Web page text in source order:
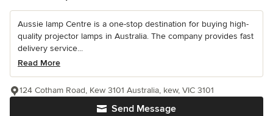
Aussie lamp Centre is a one-stop destination for buying high-
quality projector lamps in Australia. The company provides fast
delivery service...
Read More
Send Message
124 Cotham Road, Kew 3101 Australia, kew, VIC 3101